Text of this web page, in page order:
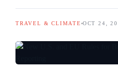
TRAVEL & CLIMATE OCT 24,